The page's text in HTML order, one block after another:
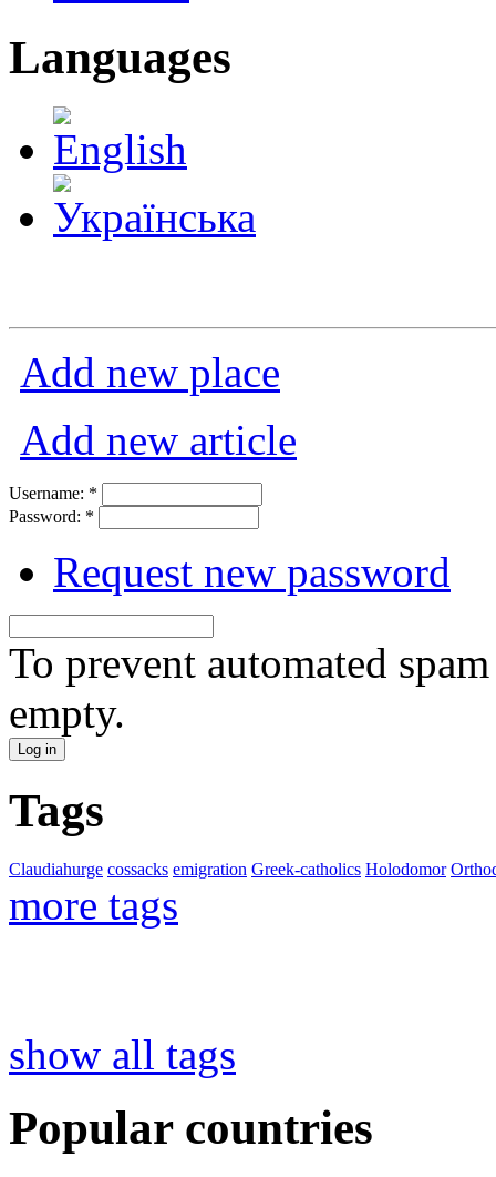
Languages
Add new place
Add new article
Username: *
Password: *
Request new password
To prevent automated
empty.
Tags
Claudiahurge cossacks emigration Greek-catholics Holodomor
more tags
show all tags
Popular countries